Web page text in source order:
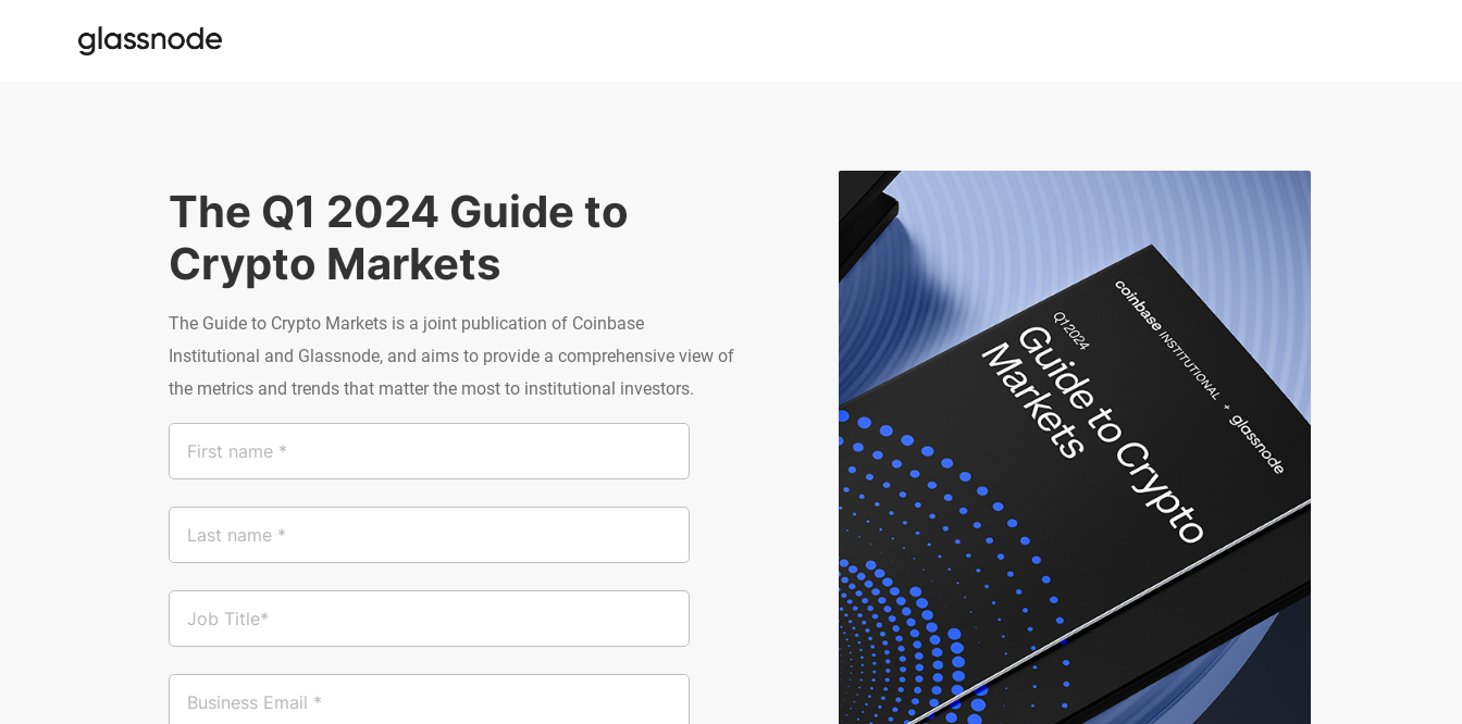
The Q1 2024 Guide to
Crypto Markets
The Guide to Crypto Markets is a joint publication of Coinbase
Institutional and Glassnode, and aims to provide a comprehensive view of
the metrics and trends that matter the most to institutional investors.